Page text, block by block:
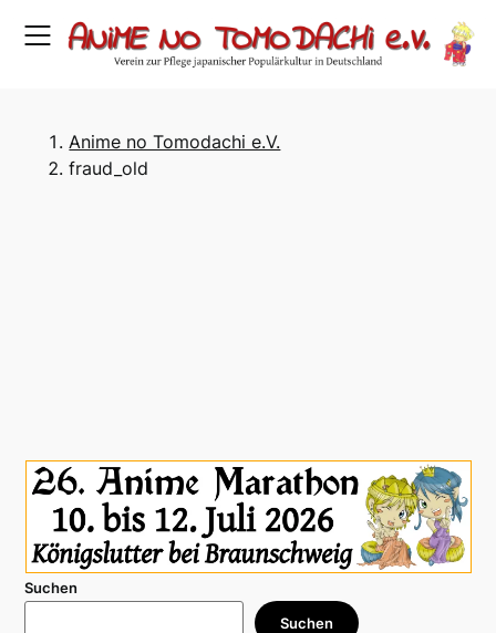
Anime no Tomodachi e.V.
fraud_old
Suchen
Suchen